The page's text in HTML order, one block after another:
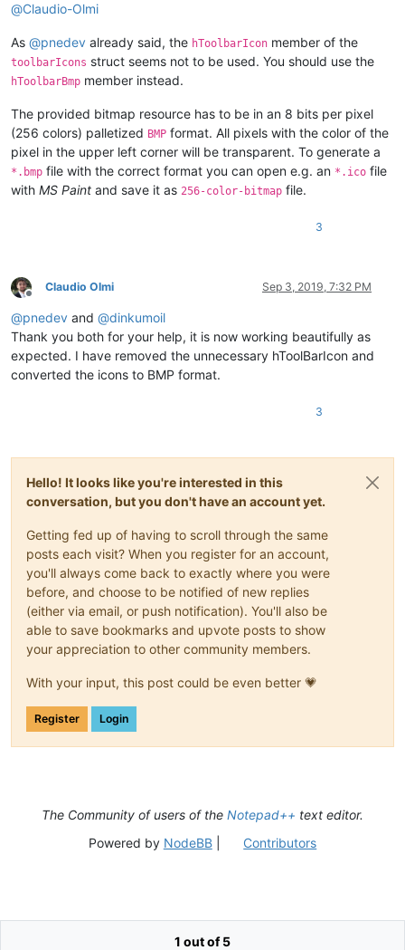
@Claudio-Olmi
As @pnedev already said, the hToolbarIcon member of the
toolbarIcons struct seems not to be used. You should use the
hToolbarBmp member instead.
The provided bitmap resource has to be in an 8 bits per pixel
(256 colors) palletized BMP format. All pixels with the color of the
pixel in the upper left corner will be transparent. To generate a
*.bmp file with the correct format you can open e.g. an *.ico file
with MS Paint and save it as 256-color-bitmap file.
3
Offline
Claudio Olmi Sep 3, 2019, 7:32 PM
@pnedev and @dinkumoil
Thank you both for your help, it is now working beautifully as
expected. I have removed the unnecessary hToolBarIcon and
converted the icons to BMP format.
3
Hello! It looks like you're interested in this
conversation, but you don't have an account yet.
Getting fed up of having to scroll through the same
posts each visit? When you register for an account,
you'll always come back to exactly where you were
before, and choose to be notified of new replies
(either via email, or push notification). You'll also be
able to save bookmarks and upvote posts to show
your appreciation to other community members.
With your input, this post could be even better 💗
Register Login
1 out of 5
The Community of users of the Notepad++ text editor.
Powered by NodeBB| Contributors